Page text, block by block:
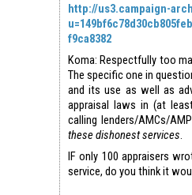
http://us3.campaign-
f9ca8382
Koma: Respectfully too
The specific one in
and its use as well as
appraisal laws in (at
calling lenders/AMCs/
these dishonest services.
IF only 100 appraisers
service, do you think it